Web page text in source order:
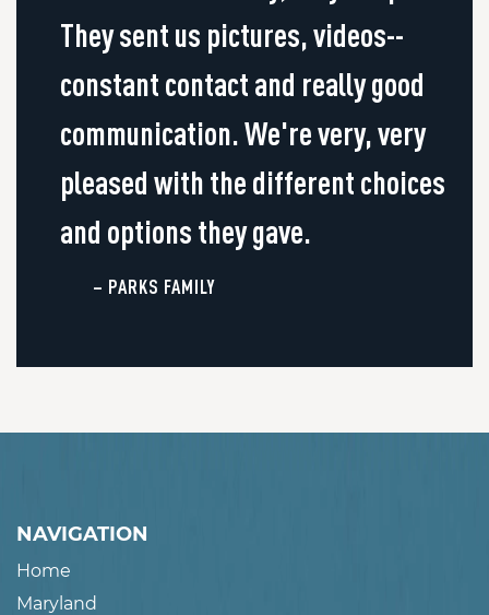
They sent us pictures, videos--
constant contact and really good
communication. We're very, very
pleased with the different choices
and options they gave.
– PARKS FAMILY
NAVIGATION
Home
Maryland